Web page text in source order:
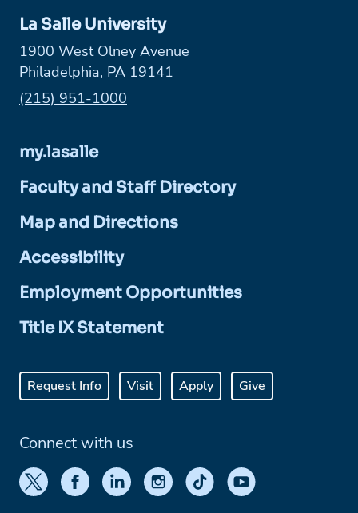
La Salle University
1900 West Olney Avenue
Philadelphia, PA 19141
Phone:
(215) 951-1000
my.lasalle
Faculty and Staff Directory
Map and Directions
Accessibility
Employment Opportunities
Title IX Statement
Request Info Visit Apply Give
Connect with us